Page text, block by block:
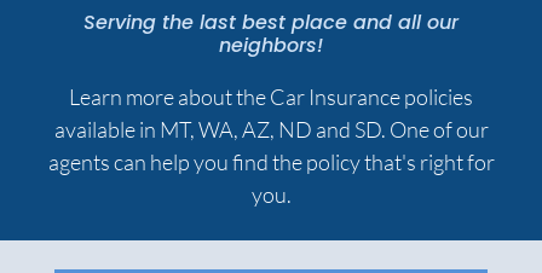
Serving the last best place and all our
neighbors!
Learn more about the Car Insurance policies
available in MT, WA, AZ, ND and SD. One of our
agents can help you find the policy that's right for
you.